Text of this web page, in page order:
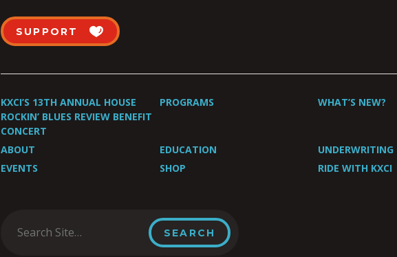
SUPPORT
KXCI’S 13TH ANNUAL HOUSE
ROCKIN’ BLUES REVIEW BENEFIT
CONCERT
PROGRAMS WHAT’S NEW?
ABOUT EDUCATION
UNDERWRITING
EVENTS
SHOP RIDE WITH KXCI